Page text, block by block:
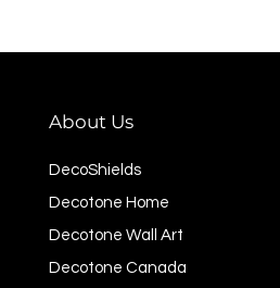
About Us
DecoShields
Decotone Home
Decotone Wall Art
Decotone Canada